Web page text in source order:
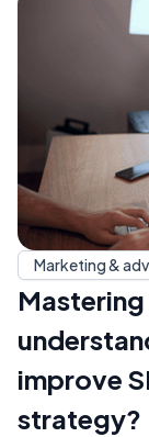
Marketing &
improve
strategy?